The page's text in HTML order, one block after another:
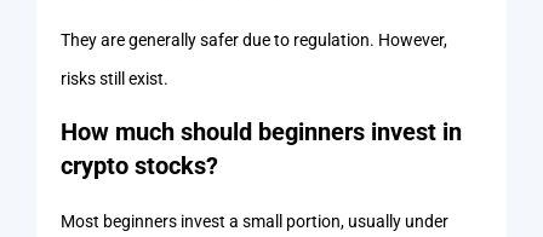
They are generally safer due to regulation. However,
risks still exist.
How much should beginners invest in
crypto stocks?
Most beginners invest a small portion, usually under